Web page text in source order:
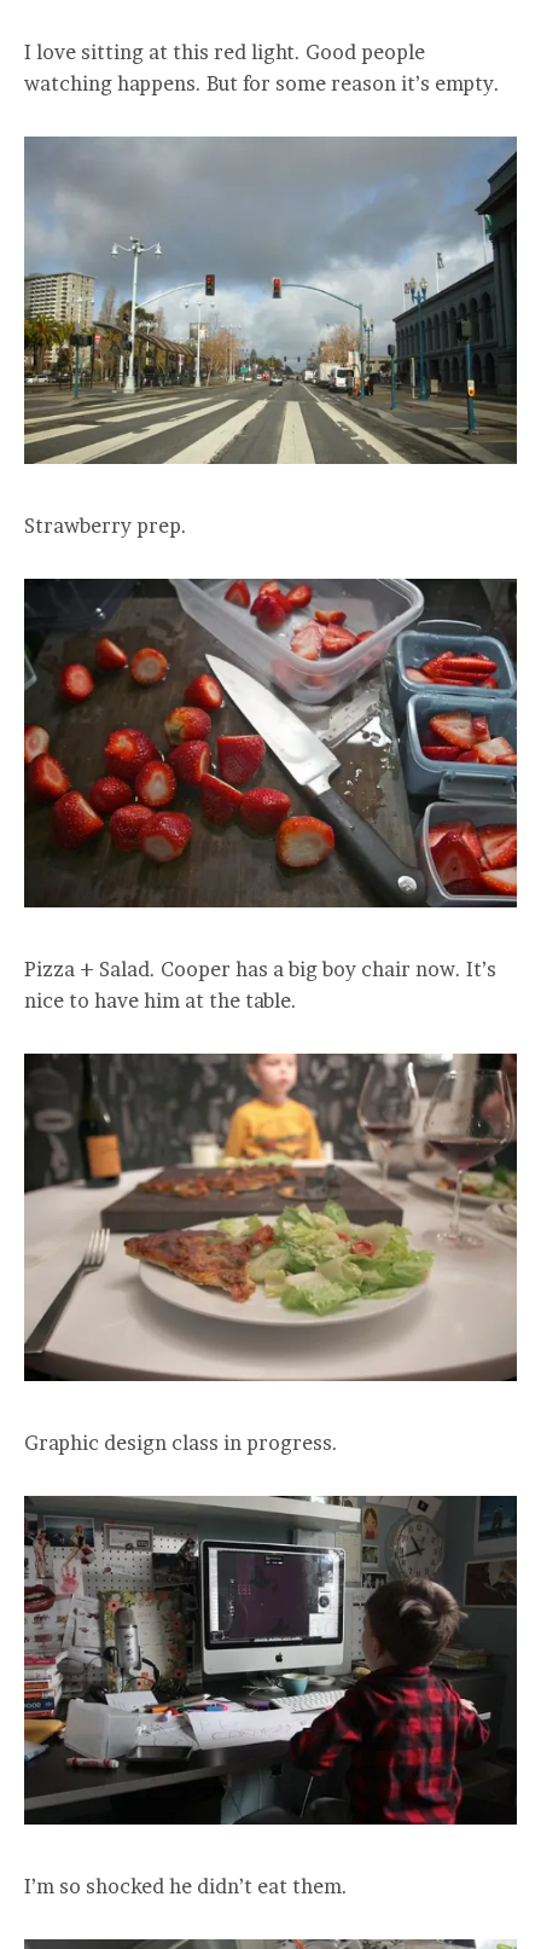
I love sitting at this red light. Good people
watching happens. But for some reason it’s empty.
Strawberry prep.
Pizza + Salad. Cooper has a big boy chair now. It’s
nice to have him at the table.
Graphic design class in progress.
I’m so shocked he didn’t eat them.